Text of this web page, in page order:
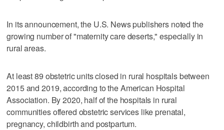
In its announcement, the U.S. News publishers noted the
growing number of "maternity care deserts," especially in
rural areas.
At least 89 obstetric units closed in rural hospitals between
2015 and 2019, according to the American Hospital
Association. By 2020, half of the hospitals in rural
communities offered obstetric services like prenatal,
pregnancy, childbirth and postpartum.